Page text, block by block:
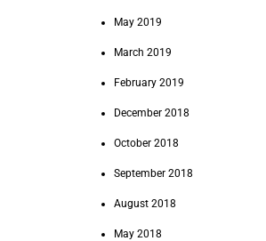
May 2019
March 2019
February 2019
December 2018
October 2018
September 2018
August 2018
May 2018